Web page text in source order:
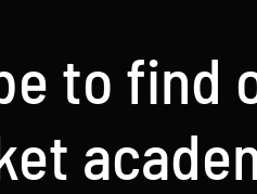
to find